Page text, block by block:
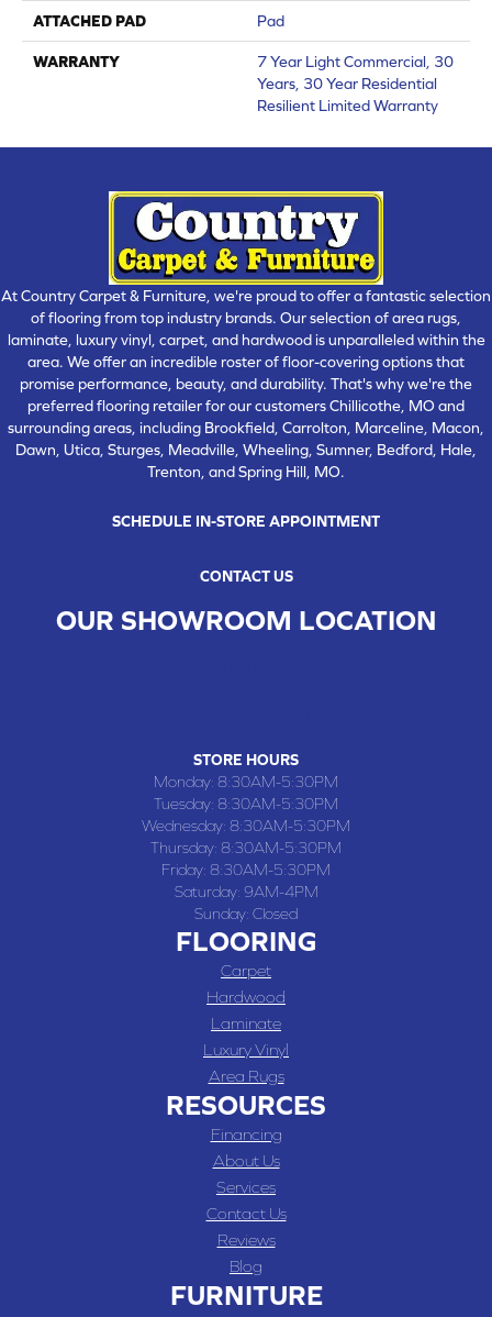
ATTACHED PAD Pad
WARRANTY
7 Year Light Commercial, 30
Years, 30 Year Residential
Resilient Limited Warranty
At Country Carpet & Furniture, we're proud to offer a fantastic selection
of flooring from top industry brands. Our selection of area rugs,
laminate, luxury vinyl, carpet, and hardwood is unparalleled within the
area. We offer an incredible roster of floor-covering options that
promise performance, beauty, and durability. That's why we're the
preferred flooring retailer for our customers Chillicothe, MO and
surrounding areas, including Brookfield, Carrolton, Marceline, Macon,
Dawn, Utica, Sturges, Meadville, Wheeling, Sumner, Bedford, Hale,
Trenton, and Spring Hill, MO.
SCHEDULE IN-STORE APPOINTMENT
CONTACT US
OUR SHOWROOM LOCATION
STORE HOURS
Monday: 8:30AM-5:30PM
Tuesday: 8:30AM-5:30PM
Wednesday: 8:30AM-5:30PM
Thursday: 8:30AM-5:30PM
Friday: 8:30AM-5:30PM
Saturday: 9AM-4PM
Sunday: Closed
FLOORING
Carpet
Hardwood
Laminate
Luxury Vinyl
Area Rugs
RESOURCES
Financing
About Us
Services
Contact Us
Reviews
Blog
FURNITURE